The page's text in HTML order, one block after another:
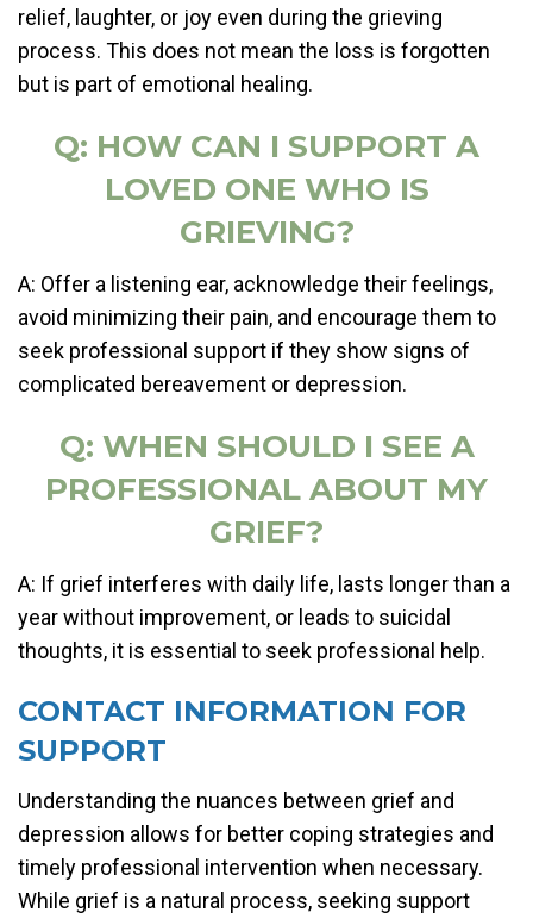
relief, laughter, or joy even during the grieving
process. This does not mean the loss is forgotten
but is part of emotional healing.
Q: HOW CAN I SUPPORT A
LOVED ONE WHO IS
GRIEVING?
A: Offer a listening ear, acknowledge their feelings,
avoid minimizing their pain, and encourage them to
seek professional support if they show signs of
complicated bereavement or depression.
Q: WHEN SHOULD I SEE A
PROFESSIONAL ABOUT MY
GRIEF?
A: If grief interferes with daily life, lasts longer than a
year without improvement, or leads to suicidal
thoughts, it is essential to seek professional help.
CONTACT INFORMATION FOR
SUPPORT
Understanding the nuances between grief and
depression allows for better coping strategies and
timely professional intervention when necessary.
While grief is a natural process, seeking support